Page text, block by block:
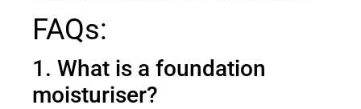
FAQs:
1. What is a foundation
moisturiser?